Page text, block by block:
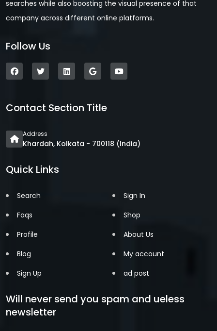
searches while also boosting the visual presence of that
company across different online platforms.
Follow Us
Contact Section Title
Address
Khardah, Kolkata - 700118 (India)
Quick Links
Search
Faqs
Profile
Blog
Sign Up
Sign In
Shop
About Us
My account
ad post
Will never send you spam and ueless
newsletter